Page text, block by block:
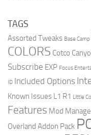
TAGS
Assorted Tweaks Base Camp
COLORS Cotco
Subscribe EXP Focus
ID Included Options
Known Issues L1 R1 Little
Features Mod
Overland Addon Pack